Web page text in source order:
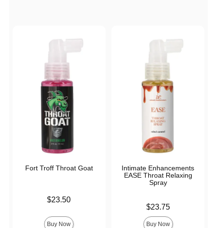
Fort Troff Throat Goat
$23.50
Buy Now
Intimate Enhancements
EASE Throat Relaxing
Spray
$23.75
Buy Now